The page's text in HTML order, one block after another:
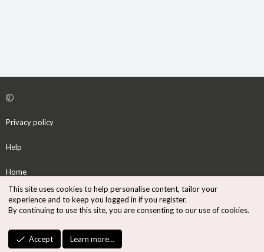
Privacy policy
Help
Home
S
S
Community platform by XenForo
Design by:Pixel Exit
This site uses cookies to help personalise content, tailor your
experience and to keep you logged in if you register.
By continuing to use this site, you are consenting to our use of cookies.
Accept Learn more…